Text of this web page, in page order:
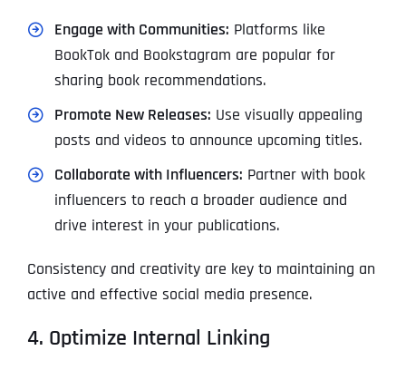
Engage with Communities: Platforms like
BookTok and Bookstagram are popular for
sharing book recommendations.
Promote New Releases: Use visually appealing
posts and videos to announce upcoming titles.
Collaborate with Influencers: Partner with book
influencers to reach a broader audience and
drive interest in your publications.
Consistency and creativity are key to maintaining an
active and effective social media presence.
4. Optimize Internal Linking